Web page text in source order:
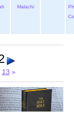
Malachi
13 »